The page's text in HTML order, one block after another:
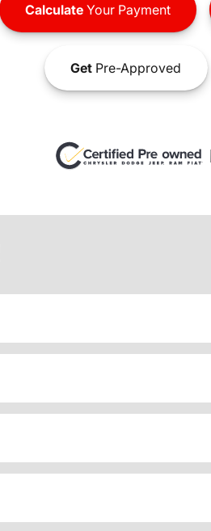
CalculateYour Payment
GetPre-Approved